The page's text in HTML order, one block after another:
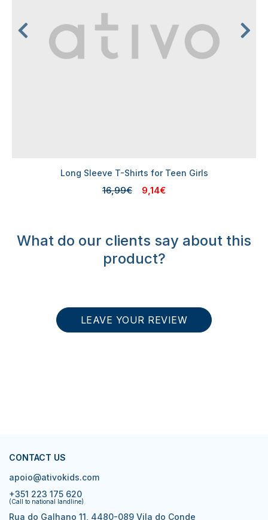
Long Sleeve T-Shirts for Teen Girls
16,99€ 9,14€
What do our clients say about this
product?
LEAVE YOUR REVIEW
CONTACT US
apoio@ativokids.com
+351 223 175 620
(Call to national landline)
Rua do Galhano 11, 4480-089 Vila do Conde